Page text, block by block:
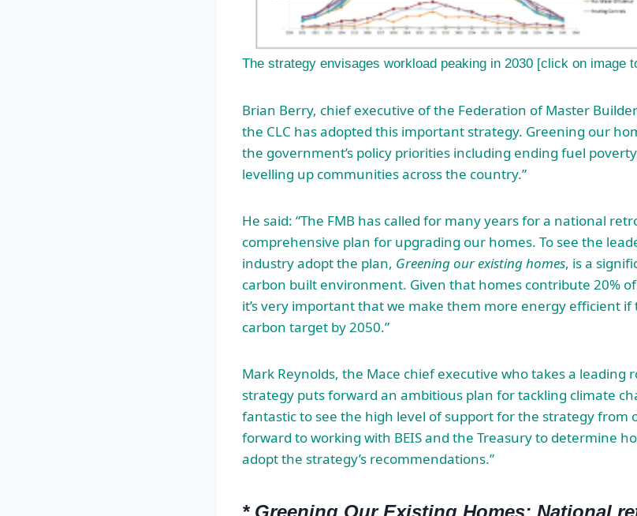
The strategy envisages workload peaking in 2030 [click on image
Brian Berry, chief executive of the Federation of Master
the CLC has adopted this important strategy. Greening our
the government’s policy priorities including ending fuel
levelling up communities across the country.”
He said: “The FMB has called for many years for a national
comprehensive plan for upgrading our homes. To see the
industry adopt the plan, Greening our existing homes, is a
carbon built environment. Given that homes contribute 20% of
it’s very important that we make them more energy efficient if
carbon target by 2050.”
Mark Reynolds, the Mace chief executive who takes a leading
strategy puts forward an ambitious plan for tackling climate
fantastic to see the high level of support for the strategy from
forward to working with BEIS and the Treasury to determine
adopt the strategy’s recommendations.”
* Greening Our Existing Homes: National